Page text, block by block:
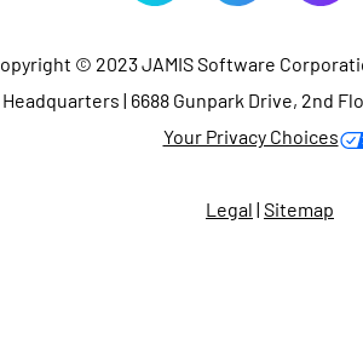
© 2023 JAMIS Software
Headquarters | 6688 Gunpark Drive, 2nd
Your Privacy Choices
Legal | Sitemap